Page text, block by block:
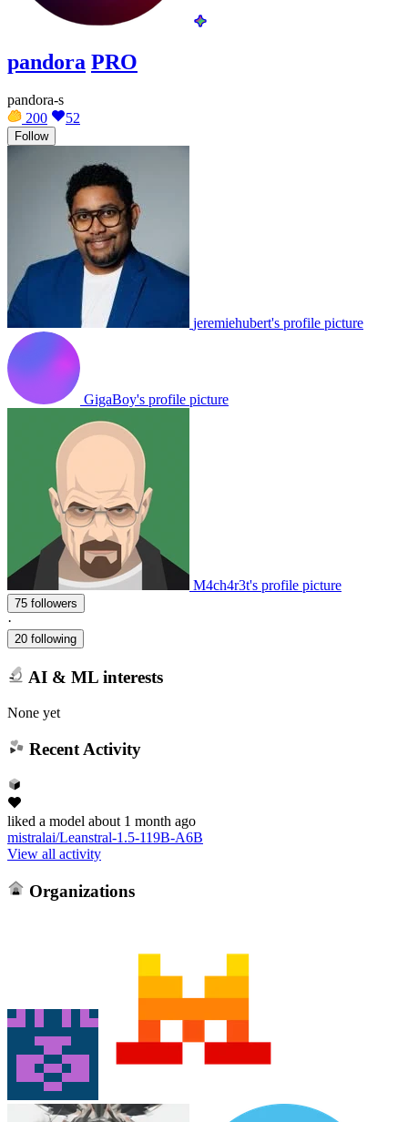
pandora PRO
pandora-s
200
52
Follow
jeremiehubert's profile picture
GigaBoy's profile picture
M4ch4r3t's profile picture
75 followers
·
20 following
AI & ML interests
None yet
Recent Activity
liked a model about 1 month ago
mistralai/Leanstral-1.5-119B-A6B
View all activity
Organizations